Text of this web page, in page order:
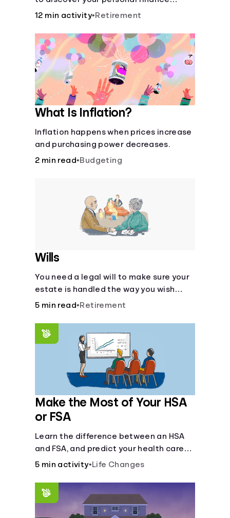
strengths and weaknesses.
12 min activity•Retirement
What Is Inflation?
Inflation happens when prices increase
and purchasing power decreases.
2 min read•Budgeting
Wills
You need a legal will to make sure your
estate is handled the way you wish
after you die.
5 min read•Retirement
Make the Most of Your HSA
or FSA
Learn the difference between an HSA
and FSA, and predict your health care
costs.
5 min activity•Life Changes